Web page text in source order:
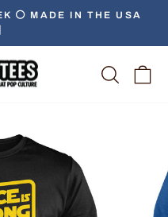
⚪️ MADE IN THE USA